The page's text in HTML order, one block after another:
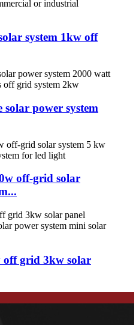
system 1kw off
power system
off-grid solar
off grid 3kw solar